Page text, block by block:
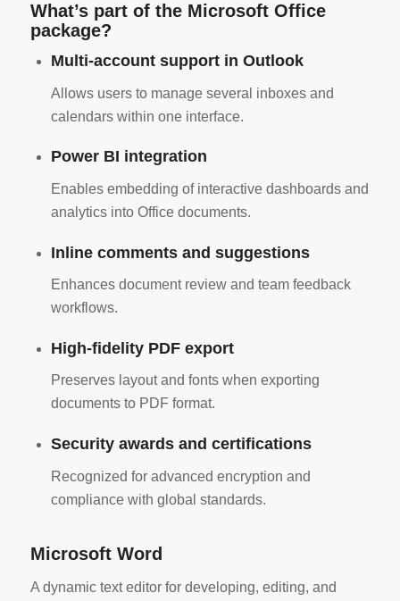
What’s part of the Microsoft Office
package?
Multi-account support in Outlook
Allows users to manage several inboxes and
calendars within one interface.
Power BI integration
Enables embedding of interactive dashboards and
analytics into Office documents.
Inline comments and suggestions
Enhances document review and team feedback
workflows.
High-fidelity PDF export
Preserves layout and fonts when exporting
documents to PDF format.
Security awards and certifications
Recognized for advanced encryption and
compliance with global standards.
Microsoft Word
A dynamic text editor for developing, editing, and